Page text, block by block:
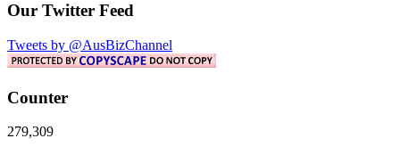
Our Twitter Feed
Tweets by @AusBizChannel
Counter
279,309